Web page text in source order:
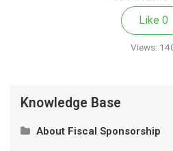
Like 0
Views:
Knowledge Base
About Fiscal Sponsorship